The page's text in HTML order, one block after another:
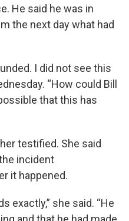
He said he was in
the next day what had
I did not see this
“How could Bill
that this has
testified. She said
incident
it happened.
exactly,” she said. “He